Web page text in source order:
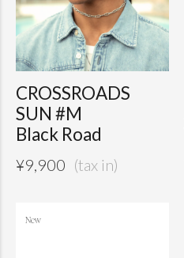
CROSSROADS
SUN #M
Black Road
¥9,900